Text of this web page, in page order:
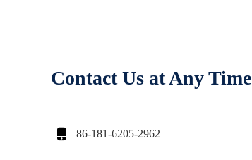
Contact Us at Any Time
 86-181-6205-2962